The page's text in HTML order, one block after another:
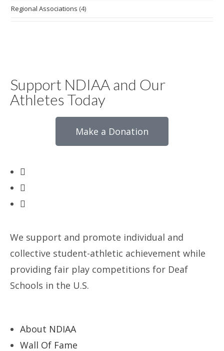
Regional Associations (4)
Support NDIAA and Our
Athletes Today
Make a Donation
We support and promote individual and
collective student-athletic achievement while
providing fair play competitions for Deaf
Schools in the U.S.
About NDIAA
Wall Of Fame